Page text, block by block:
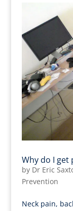
Why do I get
by Dr Eric
Prevention
Neck pain,